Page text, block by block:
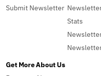
Submit Newsletter
Stats
Get MoreAbout Us